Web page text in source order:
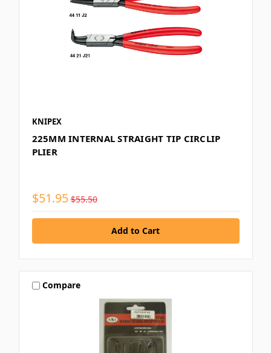
KNIPEX
225MM INTERNAL STRAIGHT TIP CIRCLIP
PLIER
$51.95 $55.50
Compare